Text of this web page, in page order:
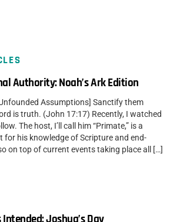
Authority: Noah’s Ark Edition
Assumptions] Sanctify them
is truth. (John 17:17) Recently, I watched
The host, I’ll call him “Primate,” is a
for his knowledge of Scripture and end-
on top of current events taking place all […]